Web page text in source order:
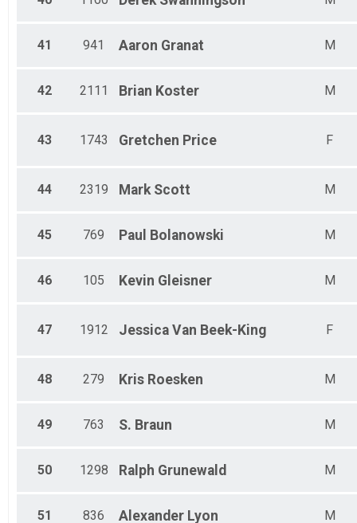
41 941 Aaron Granat M
42 2111 Brian Koster M
43 1743 Gretchen Price F
44 2319 Mark Scott M
45 769 Paul Bolanowski M
46 105 Kevin Gleisner M
47 1912 Jessica Van Beek-King F
48 279 Kris Roesken M
49 763 S. Braun M
50 1298 Ralph Grunewald M
51 836 Alexander Lyon M